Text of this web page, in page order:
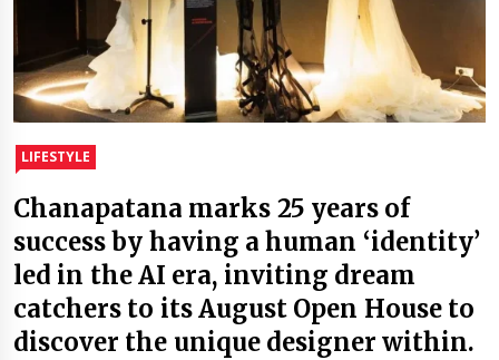
LIFESTYLE
Chanapatana marks 25 years of
success by having a human ‘identity’
led in the AI era, inviting dream
catchers to its August Open House to
discover the unique designer within.